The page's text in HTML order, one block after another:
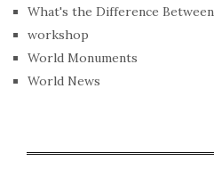
What's the Difference Between
workshop
World Monuments
World News